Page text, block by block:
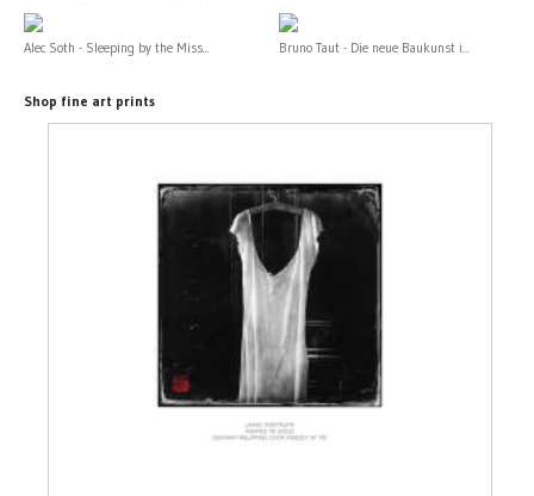
Alec Soth - Sleeping by the Miss... Bruno Taut - Die neue Baukunst i...
Shop fine art prints